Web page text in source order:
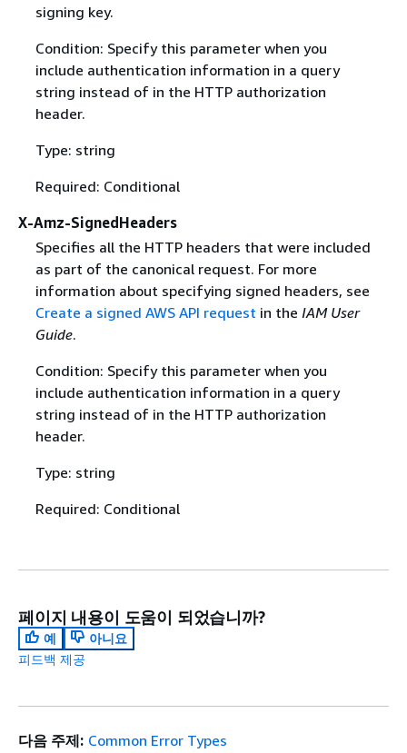
signing key.
Condition: Specify this parameter when you
include authentication information in a query
string instead of in the HTTP authorization
header.
Type: string
Required: Conditional
X-Amz-SignedHeaders
Specifies all the HTTP headers that were included
as part of the canonical request. For more
information about specifying signed headers, see
Create a signed AWS API request in the IAM User
Guide.
Condition: Specify this parameter when you
include authentication information in a query
string instead of in the HTTP authorization
header.
Type: string
Required: Conditional
페이지 내용이 도움이 되었습니까?
예
아니요
피드백 제공
다음 주제: Common Error Types